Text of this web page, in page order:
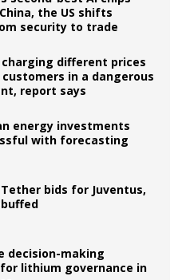
the US shifts
security to trade
different prices
in a dangerous
report says
energy investments
with forecasting
bids for Juventus,
decision-making
lithium governance in